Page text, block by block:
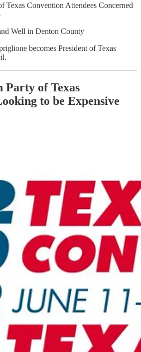
Texas Convention Attendees Concerned
Well in Denton County
becomes President of Texas
Party of Texas
to be Expensive